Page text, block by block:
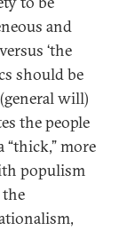
and
‘the
should be
will)
the people
more
populism